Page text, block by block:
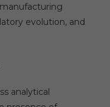
evolution, and
analytical